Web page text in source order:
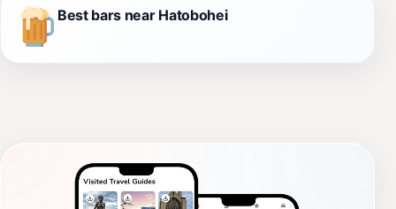
Best bars near Hatobohei